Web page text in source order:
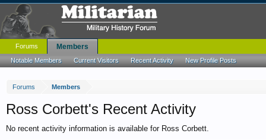
Forums Members
Ross Corbett's Recent Activity
No recent activity information is available for Ross Corbett.
Forums Members
Notable Members Current Visitors Recent Activity New Profile Posts